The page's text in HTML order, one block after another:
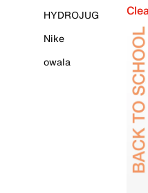
HYDROJUG
Nike
owala